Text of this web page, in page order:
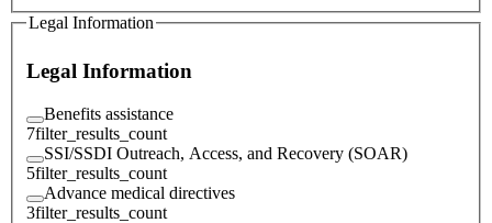
Legal Information
Legal Information
Benefits assistance
7filter_results_count
SSI/SSDI Outreach, Access, and Recovery (SOAR)
5filter_results_count
Advance medical directives
3filter_results_count